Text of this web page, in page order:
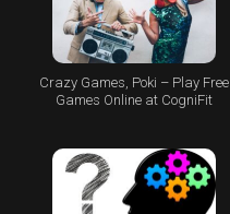
Crazy Games, Poki – Play Free
Games Online at CogniFit